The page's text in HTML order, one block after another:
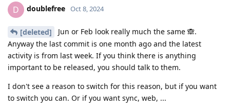
D doublefree Oct 8, 2024
[deleted]
Jun or Feb look really much the same 🙈.
Anyway the last commit is one month ago and the latest
activity is from last week. If you think there is anything
important to be released, you should talk to them.
I don't see a reason to switch for this reason, but if you want
to switch you can. Or if you want sync, web, ...